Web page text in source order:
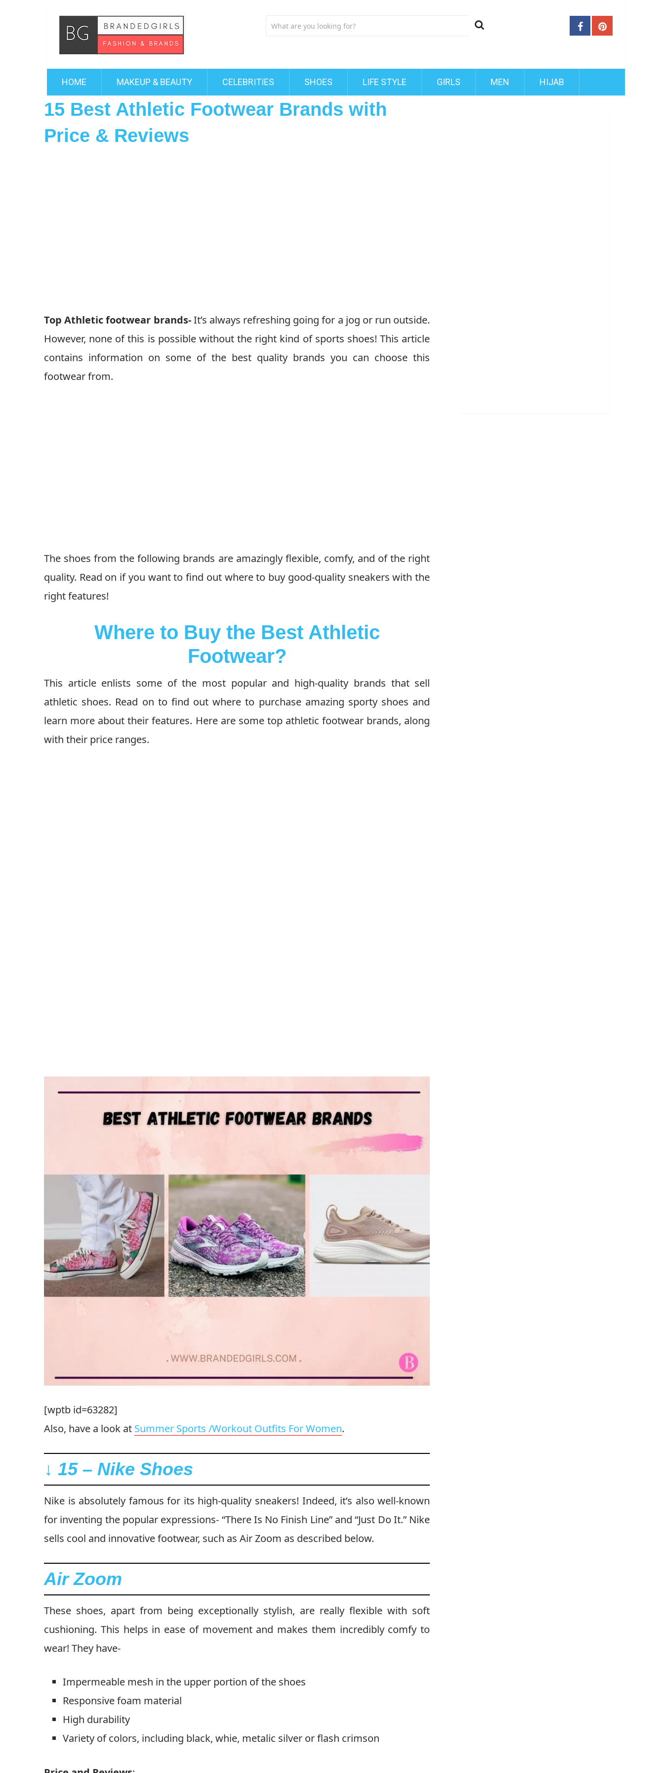
HOME MAKEUP & BEAUTY CELEBRITIES SHOES LIFE STYLE GIRLS MEN HIJAB
15 Best Athletic Footwear Brands with
Price & Reviews
Top Athletic footwear brands-It’s always refreshing going for a jog or run outside.
However, none of this is possible without the right kind of sports shoes! This article
contains information on some of the best quality brands you can choose this
footwear from.
The shoes from the following brands are amazingly flexible, comfy, and of the right
quality. Read on if you want to find out where to buy good-quality sneakers with the
right features!
Where to Buy the Best Athletic
Footwear?
This article enlists some of the most popular and high-quality brands that sell
athletic shoes. Read on to find out where to purchase amazing sporty shoes and
learn more about their features. Here are some top athletic footwear brands, along
with their price ranges.
[wptb id=63282]
Also, have a look at Summer Sports /Workout Outfits For Women.
↓ 15 – Nike Shoes
Nike is absolutely famous for its high-quality sneakers! Indeed, it’s also well-known
for inventing the popular expressions- “There Is No Finish Line” and “Just Do It.” Nike
sells cool and innovative footwear, such as Air Zoom as described below.
Air Zoom
These shoes, apart from being exceptionally stylish, are really flexible with soft
cushioning. This helps in ease of movement and makes them incredibly comfy to
wear! They have-
Impermeable mesh in the upper portion of the shoes
Responsive foam material
High durability
Variety of colors, including black, whie, metalic silver or flash crimson